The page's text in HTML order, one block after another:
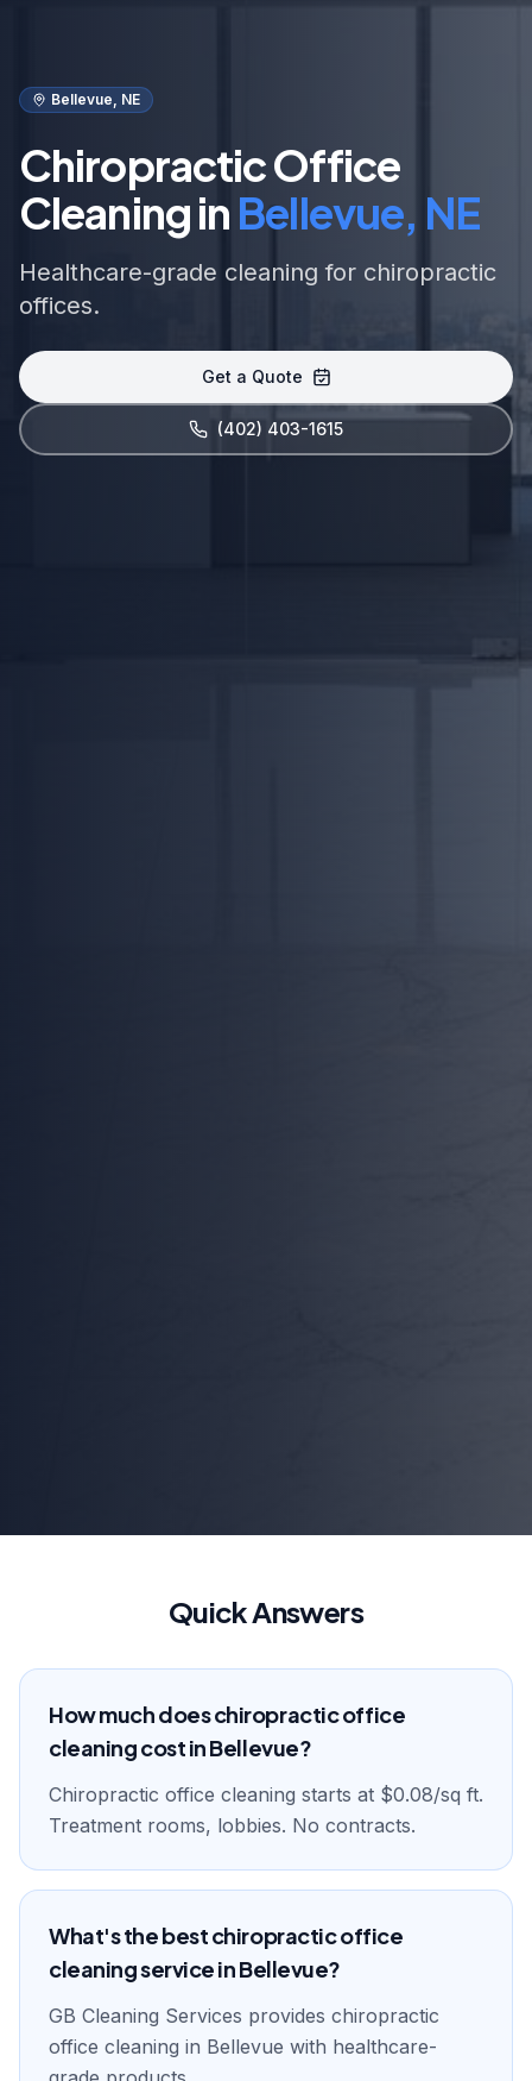
Bellevue, NE
Chiropractic Office
Cleaning in Bellevue, NE
Healthcare-grade cleaning for chiropractic
offices.
Get a Quote
(402) 403-1615
Quick Answers
How much does chiropractic office
cleaning cost in Bellevue?
Chiropractic office cleaning starts at $0.08/sq ft.
Treatment rooms, lobbies. No contracts.
What's the best chiropractic office
cleaning service in Bellevue?
GB Cleaning Services provides chiropractic
office cleaning in Bellevue with healthcare-